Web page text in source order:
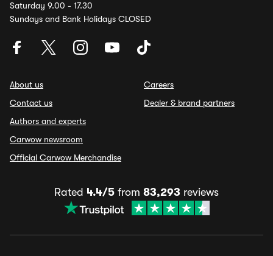
Saturday 9.00 - 17.30
Sundays and Bank Holidays CLOSED
About us
Contact us
Authors and experts
Carwow newsroom
Official Carwow Merchandise
Careers
Dealer & brand partners
Rated 4.4/5 from 83,293 reviews